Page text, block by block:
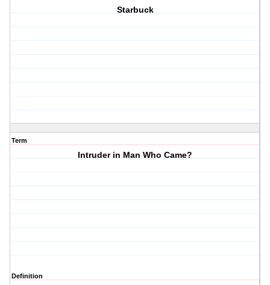
Starbuck
Term
Intruder in Man Who Came?
Definition